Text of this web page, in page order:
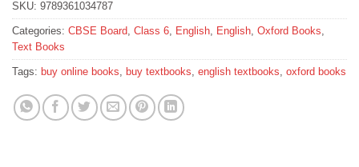
SKU: 9789361034787
Categories: CBSE Board, Class 6, English, English, Oxford Books,
Text Books
Tags: buy online books, buy textbooks, english textbooks, oxford books